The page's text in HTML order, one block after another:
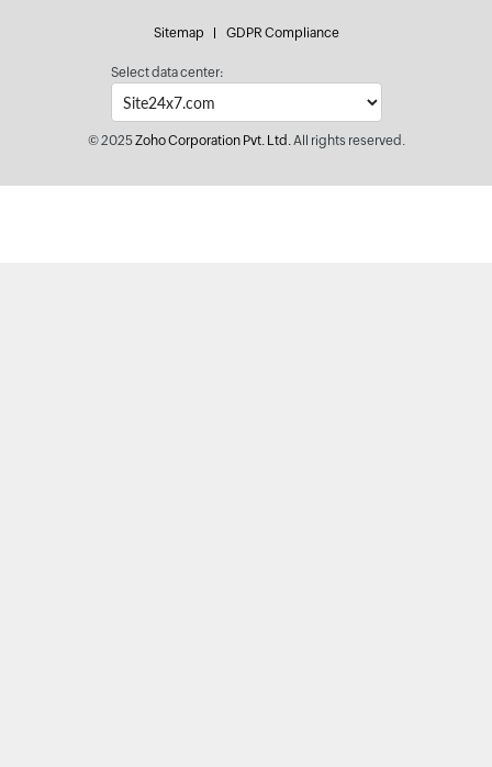
Sitemap GDPR Compliance
Select data center:
© 2025Zoho Corporation Pvt. Ltd.All rights reserved.